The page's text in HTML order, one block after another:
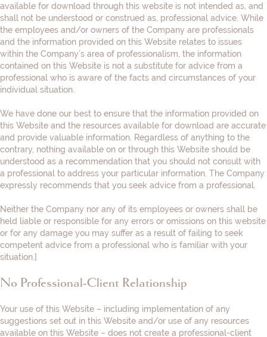
available for download through this website is not intended as, and
shall not be understood or construed as, professional advice. While
the employees and/or owners of the Company are professionals
and the information provided on this Website relates to issues
within the Company’s area of professionalism, the information
contained on this Website is not a substitute for advice from a
professional who is aware of the facts and circumstances of your
individual situation.
We have done our best to ensure that the information provided on
this Website and the resources available for download are accurate
and provide valuable information. Regardless of anything to the
contrary, nothing available on or through this Website should be
understood as a recommendation that you should not consult with
a professional to address your particular information. The Company
expressly recommends that you seek advice from a professional.
Neither the Company nor any of its employees or owners shall be
held liable or responsible for any errors or omissions on this website
or for any damage you may suffer as a result of failing to seek
competent advice from a professional who is familiar with your
situation.]
No Professional-Client Relationship
Your use of this Website – including implementation of any
suggestions set out in this Website and/or use of any resources
available on this Website – does not create a professional-client